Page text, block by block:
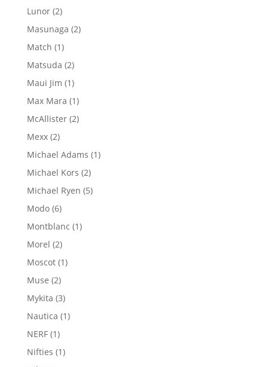
Lunor 22
products
Masunaga 22
Match 11
product
Matsuda 22
products
Maui Jim 11
product
Max Mara 11
product
McAllister 22
Mexx 22
products
Michael Adams 11
Michael Kors 22
products
Michael Ryen 55
Modo 66
products
Montblanc 11
Morel 22
products
Moscot 11
Muse 22
products
Mykita 33
products
Nautica 11
NERF 11
product
Nifties 11